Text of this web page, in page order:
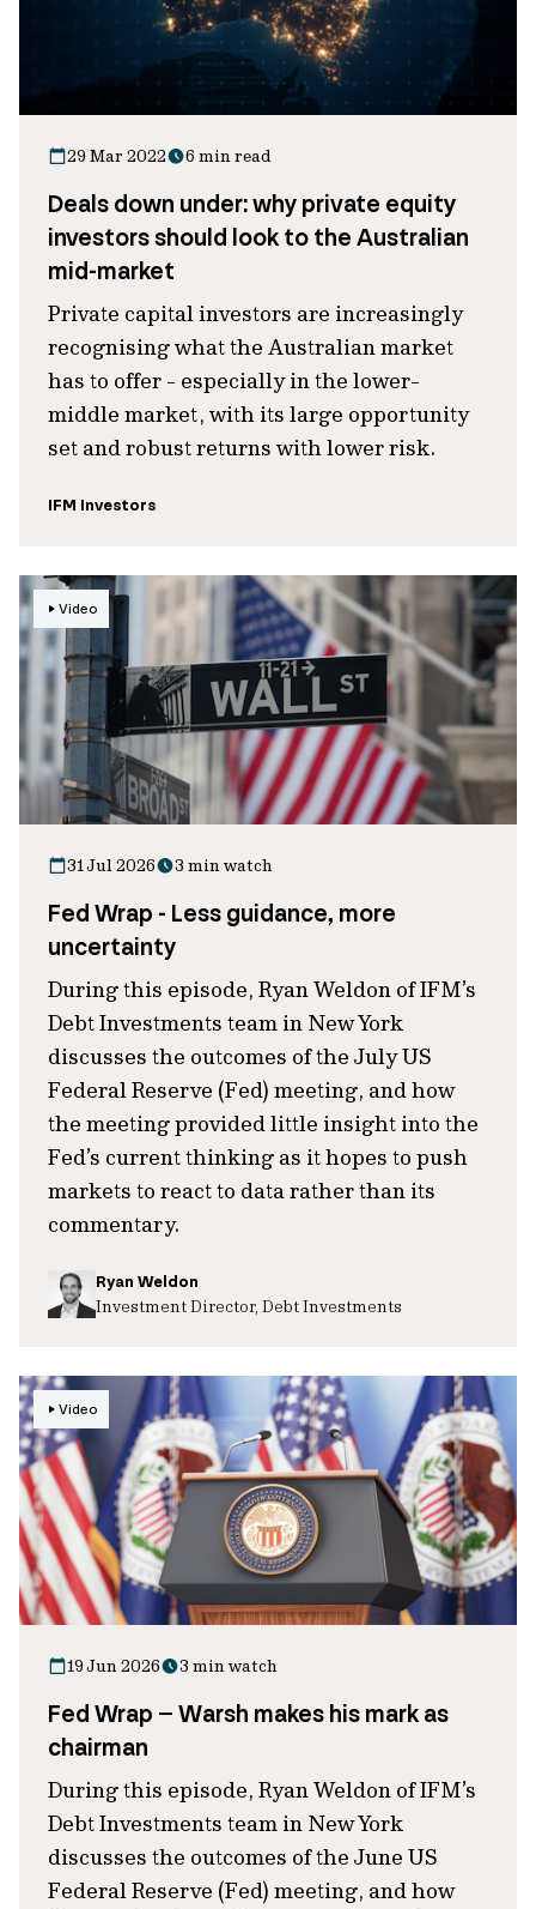
29 Mar 2022 6 min read
Deals down under: why private equity
investors should look to the Australian
mid-market
Private capital investors are increasingly
recognising what the Australian market
has to offer - especially in the lower-
middle market, with its large opportunity
set and robust returns with lower risk.
IFM Investors
Video
31 Jul 2026 3 min watch
Fed Wrap - Less guidance, more
uncertainty
During this episode, Ryan Weldon of IFM’s
Debt Investments team in New York
discusses the outcomes of the July US
Federal Reserve (Fed) meeting, and how
the meeting provided little insight into the
Fed’s current thinking as it hopes to push
markets to react to data rather than its
commentary.
Ryan Weldon
Investment Director, Debt Investments
Video
19 Jun 2026 3 min watch
Fed Wrap – Warsh makes his mark as
chairman
During this episode, Ryan Weldon of IFM’s
Debt Investments team in New York
discusses the outcomes of the June US
Federal Reserve (Fed) meeting, and how